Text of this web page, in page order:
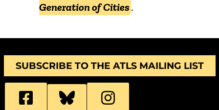
Generation of Cities.
SUBSCRIBE TO THE ATLS MAILING LIST